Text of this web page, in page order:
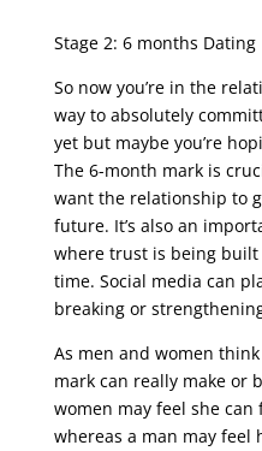
Stage 2: 6 months Dating
So now you’re in the
way to absolutely
yet but maybe you’re
The 6-month mark is
want the relationship to
future. It’s also an
where trust is being
time. Social media can
breaking or
As men and women
mark can really make or
women may feel she
whereas a man may feel